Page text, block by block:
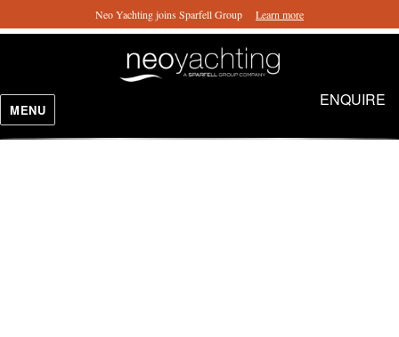
Neo Yachting joins Sparfell Group Learn more
ENQUIRE
MENU